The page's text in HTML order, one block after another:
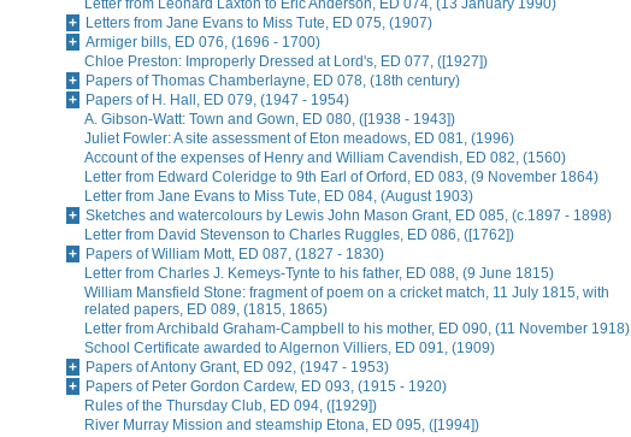
Letter from Leonard Laxton to Eric Anderson, ED 074, (13 January 1990)
Letters from Jane Evans to Miss Tute, ED 075, (1907)
Armiger bills, ED 076, (1696 - 1700)
Chloe Preston: Improperly Dressed at Lord's, ED 077, ([1927])
Papers of Thomas Chamberlayne, ED 078, (18th century)
Papers of H. Hall, ED 079, (1947 - 1954)
A. Gibson-Watt: Town and Gown, ED 080, ([1938 - 1943])
Juliet Fowler: A site assessment of Eton meadows, ED 081, (1996)
Account of the expenses of Henry and William Cavendish, ED 082, (1560)
Letter from Edward Coleridge to 9th Earl of Orford, ED 083, (9 November 1864)
Letter from Jane Evans to Miss Tute, ED 084, (August 1903)
Sketches and watercolours by Lewis John Mason Grant, ED 085, (c.1897 - 1898)
Letter from David Stevenson to Charles Ruggles, ED 086, ([1762])
Papers of William Mott, ED 087, (1827 - 1830)
Letter from Charles J. Kemeys-Tynte to his father, ED 088, (9 June 1815)
William Mansfield Stone: fragment of poem on a cricket match, 11 July 1815, with
related papers, ED 089, (1815, 1865)
Letter from Archibald Graham-Campbell to his mother, ED 090, (11 November 1918)
School Certificate awarded to Algernon Villiers, ED 091, (1909)
Papers of Antony Grant, ED 092, (1947 - 1953)
Papers of Peter Gordon Cardew, ED 093, (1915 - 1920)
Rules of the Thursday Club, ED 094, ([1929])
River Murray Mission and steamship Etona, ED 095, ([1994])